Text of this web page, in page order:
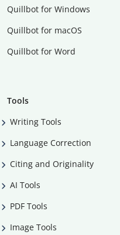
Quillbot for Windows
Quillbot for macOS
Quillbot for Word
Tools
Writing Tools
Language Correction
Citing and Originality
AI Tools
PDF Tools
Image Tools